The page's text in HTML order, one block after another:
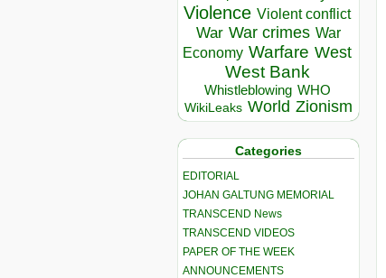
Violence Violent conflict
War War crimes War
Economy Warfare West
West Bank
Whistleblowing WHO
WikiLeaks World Zionism
Categories
EDITORIAL
JOHAN GALTUNG MEMORIAL
TRANSCEND News
TRANSCEND VIDEOS
PAPER OF THE WEEK
ANNOUNCEMENTS